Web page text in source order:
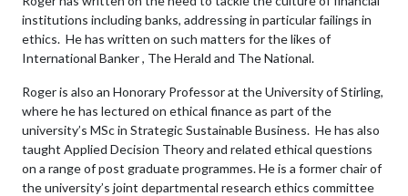
institutions including banks, addressing in particular failings in
ethics. He has written on such matters for the likes of
International Banker , The Herald and The National.
Roger is also an Honorary Professor at the University of Stirling,
where he has lectured on ethical finance as part of the
university’s MSc in Strategic Sustainable Business. He has also
taught Applied Decision Theory and related ethical questions
on a range of post graduate programmes. He is a former chair of
the university’s joint departmental research ethics committee